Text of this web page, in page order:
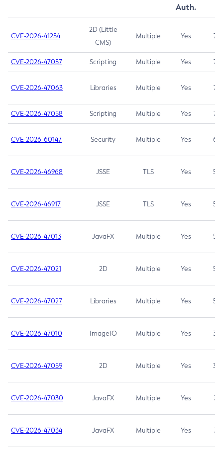
Auth.
CVE-2026-41254
2D (Little
CMS)
Multiple Yes 7.5
CVE-2026-47057 Scripting Multiple Yes 7.5
CVE-2026-47063 Libraries Multiple Yes 7.5
CVE-2026-47058 Scripting Multiple Yes 7.4
CVE-2026-60147 Security Multiple Yes 6.5
CVE-2026-46968 JSSE TLS Yes 5.9
CVE-2026-46917 JSSE TLS Yes 5.3
CVE-2026-47013 JavaFX Multiple Yes 5.3
CVE-2026-47021 2D Multiple Yes 5.3
CVE-2026-47027 Libraries Multiple Yes 5.3
CVE-2026-47010 ImageIO Multiple Yes 3.7
CVE-2026-47059 2D Multiple Yes 3.7
CVE-2026-47030 JavaFX Multiple Yes 3.1
CVE-2026-47034 JavaFX Multiple Yes 3.1